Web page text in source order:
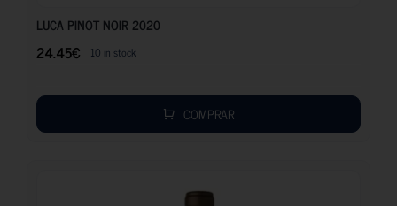
LUCA PINOT NOIR 2020
24.45€ 10 in stock
COMPRAR